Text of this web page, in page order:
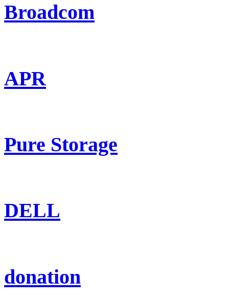
Broadcom
APR
Pure Storage
DELL
donation